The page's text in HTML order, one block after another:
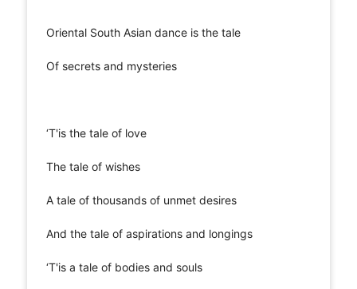
Oriental South Asian dance is the tale
Of secrets and mysteries
‘T'is the tale of love
The tale of wishes
A tale of thousands of unmet desires
And the tale of aspirations and longings
‘T'is a tale of bodies and souls